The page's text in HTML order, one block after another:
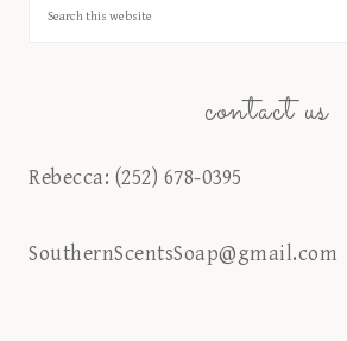
contact us
Rebecca: (252) 678-0395
SouthernScentsSoap@gmail.com